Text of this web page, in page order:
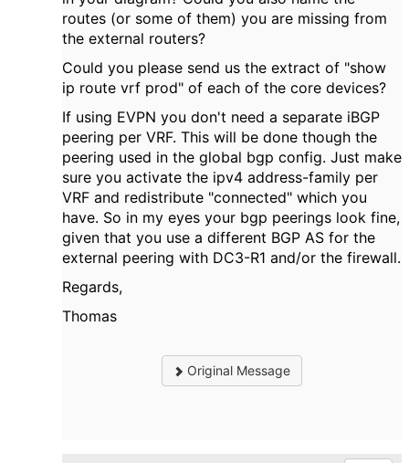
routes (or some of them) you are missing from
the external routers?
Could you please send us the extract of "show
ip route vrf prod" of each of the core devices?
If using EVPN you don't need a separate iBGP
peering per VRF. This will be done though the
peering used in the global bgp config. Just make
sure you activate the ipv4 address-family per
VRF and redistribute "connected" which you
have. So in my eyes your bgp peerings look fine,
given that you use a different BGP AS for the
external peering with DC3-R1 and/or the firewall.
Regards,
Thomas
Original Message